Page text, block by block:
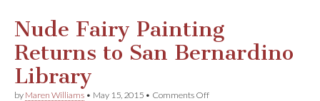
Nude Fairy Painting
Returns to San Bernardino
Library
by Maren Williams • May 15, 2015 • Comments Offon